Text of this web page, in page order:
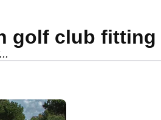
golf club fitting